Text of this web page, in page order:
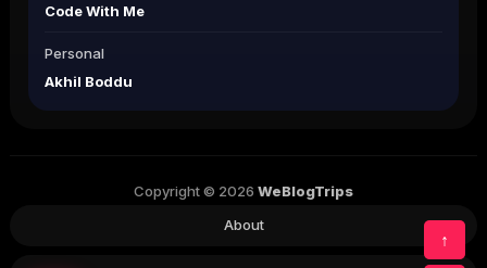
↑
Code With Me
Personal
Akhil Boddu
Copyright © 2026 WeBlogTrips
About